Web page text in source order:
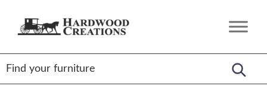
Hardwood
Amish
Crafted,
American
Made